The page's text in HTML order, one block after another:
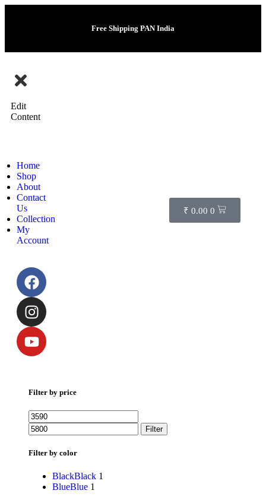
Free Shipping PAN India
Edit
Content
Home
Shop
About
Contact
Us
Collection
My
Account
₹ 0.00 0
Filter by price
Filter
Filter by color
BlackBlack 1
BlueBlue 1